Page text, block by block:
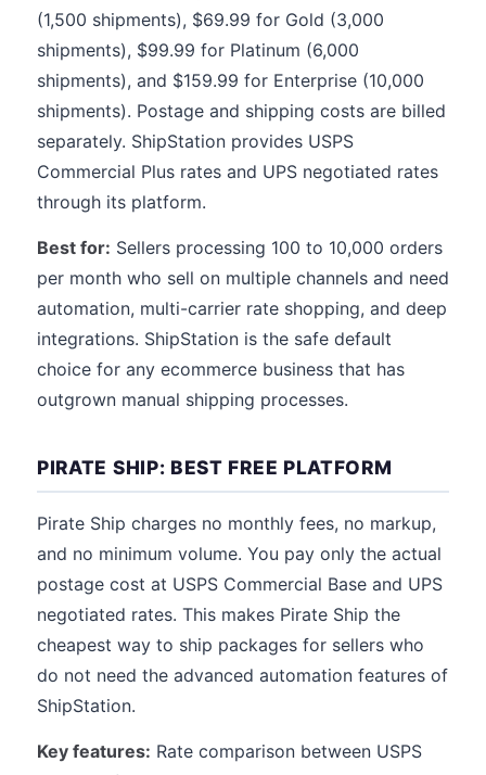
(1,500 shipments), $69.99 for Gold (3,000
shipments), $99.99 for Platinum (6,000
shipments), and $159.99 for Enterprise (10,000
shipments). Postage and shipping costs are billed
separately. ShipStation provides USPS
Commercial Plus rates and UPS negotiated rates
through its platform.
Best for: Sellers processing 100 to 10,000 orders
per month who sell on multiple channels and need
automation, multi-carrier rate shopping, and deep
integrations. ShipStation is the safe default
choice for any ecommerce business that has
outgrown manual shipping processes.
PIRATE SHIP: BEST FREE PLATFORM
Pirate Ship charges no monthly fees, no markup,
and no minimum volume. You pay only the actual
postage cost at USPS Commercial Base and UPS
negotiated rates. This makes Pirate Ship the
cheapest way to ship packages for sellers who
do not need the advanced automation features of
ShipStation.
Key features: Rate comparison between USPS